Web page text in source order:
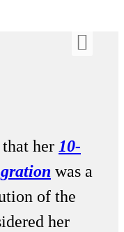
her 10-
was a
of the
her